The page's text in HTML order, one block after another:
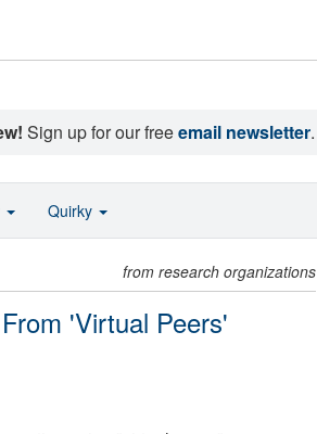
Sign up for our freeemail newsletter.
from research organizations
'Virtual Peers'
Quirky